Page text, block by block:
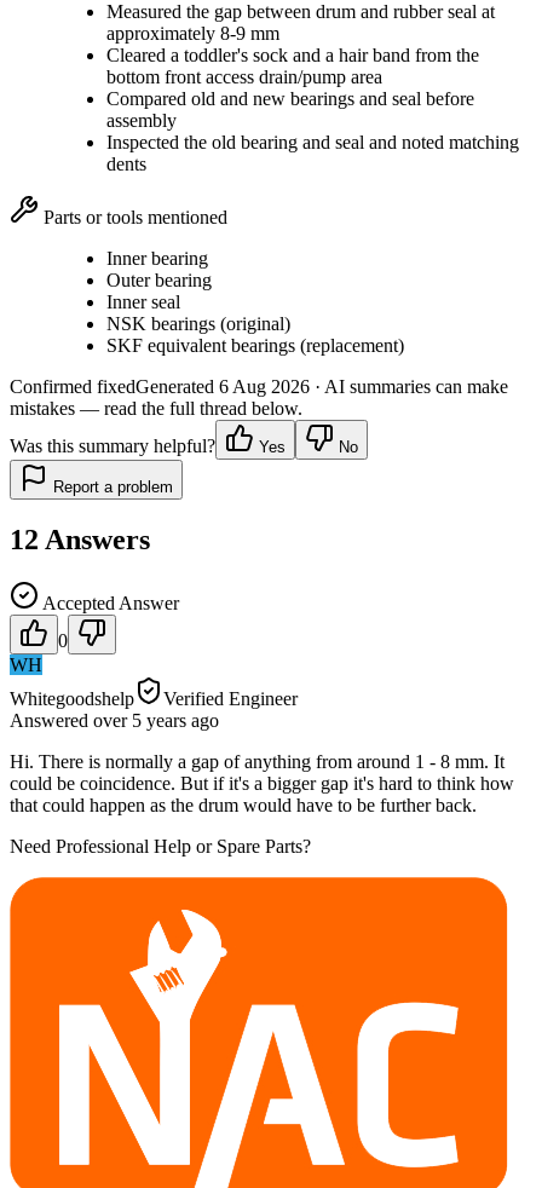
Measured the gap between drum and rubber seal at
approximately 8-9 mm
Cleared a toddler's sock and a hair band from the
bottom front access drain/pump area
Compared old and new bearings and seal before
assembly
Inspected the old bearing and seal and noted matching
dents
Parts or tools mentioned
Inner bearing
Outer bearing
Inner seal
NSK bearings (original)
SKF equivalent bearings (replacement)
Confirmed fixedGenerated 6 Aug 2026 · AI summaries can make
mistakes — read the full thread below.
Was this summary helpful?
Yes No
Report a problem
12 Answers
Accepted Answer
0
WH
Whitegoodshelp
Verified Engineer
Answered over 5 years ago
Hi. There is normally a gap of anything from around 1 - 8 mm. It
could be coincidence. But if it's a bigger gap it's hard to think how
that could happen as the drum would have to be further back.
Need Professional Help or Spare Parts?